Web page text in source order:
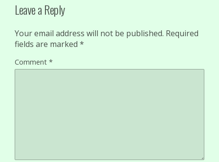
Leave a Reply
Your email address will not be published. Required
fields are marked *
Comment *